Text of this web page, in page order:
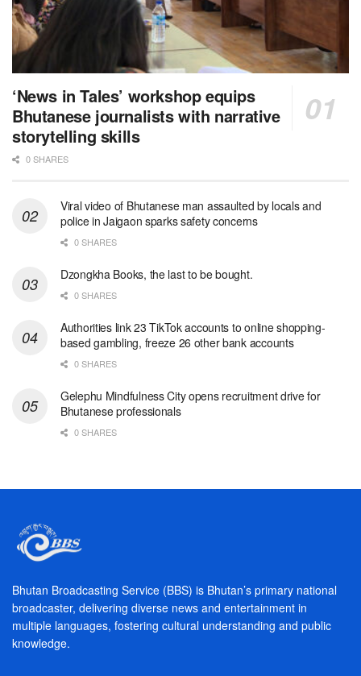
‘News in Tales’ workshop equips
Bhutanese journalists with narrative
storytelling skills
0 SHARES
Viral video of Bhutanese man assaulted by locals and
police in Jaigaon sparks safety concerns
0 SHARES
Dzongkha Books, the last to be bought.
0 SHARES
Authorities link 23 TikTok accounts to online shopping-
based gambling, freeze 26 other bank accounts
0 SHARES
Gelephu Mindfulness City opens recruitment drive for
Bhutanese professionals
0 SHARES
Bhutan Broadcasting Service (BBS) is Bhutan’s primary national
broadcaster, delivering diverse news and entertainment in
multiple languages, fostering cultural understanding and public
knowledge.